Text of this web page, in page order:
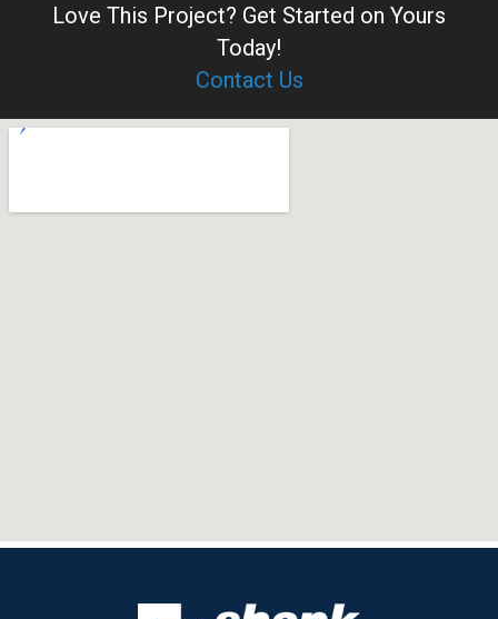
Love This Project? Get Started on Yours
Today!
Contact Us